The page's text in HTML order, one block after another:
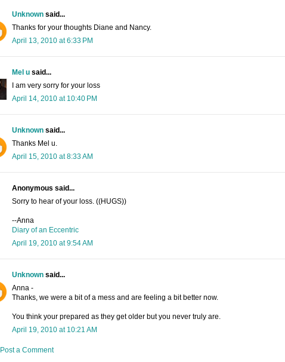
Unknownsaid...
Thanks for your thoughts Diane and Nancy.
April 13, 2010 at 6:33 PM
Mel usaid...
I am very sorry for your loss
April 14, 2010 at 10:40 PM
Unknownsaid...
Thanks Mel u.
April 15, 2010 at 8:33 AM
Anonymous said...
Sorry to hear of your loss. ((HUGS))
--Anna
Diary of an Eccentric
April 19, 2010 at 9:54 AM
Unknownsaid...
Anna -
Thanks, we were a bit of a mess and are feeling a bit better now.
You think your prepared as they get older but you never truly are.
April 19, 2010 at 10:21 AM
Post a Comment